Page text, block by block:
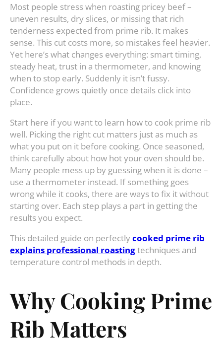
Most people stress when roasting pricey beef –
uneven results, dry slices, or missing that rich
tenderness expected from prime rib. It makes
sense. This cut costs more, so mistakes feel heavier.
Yet here’s what changes everything: smart timing,
steady heat, trust in a thermometer, and knowing
when to stop early. Suddenly it isn’t fussy.
Confidence grows quietly once details click into
place.
Start here if you want to learn how to cook prime rib
well. Picking the right cut matters just as much as
what you put on it before cooking. Once seasoned,
think carefully about how hot your oven should be.
Many people mess up by guessing when it is done –
use a thermometer instead. If something goes
wrong while it cooks, there are ways to fix it without
starting over. Each step plays a part in getting the
results you expect.
This detailed guide on perfectlycooked prime rib
explains professional roastingtechniques and
temperature control methods in depth.
Why Cooking Prime
Rib Matters